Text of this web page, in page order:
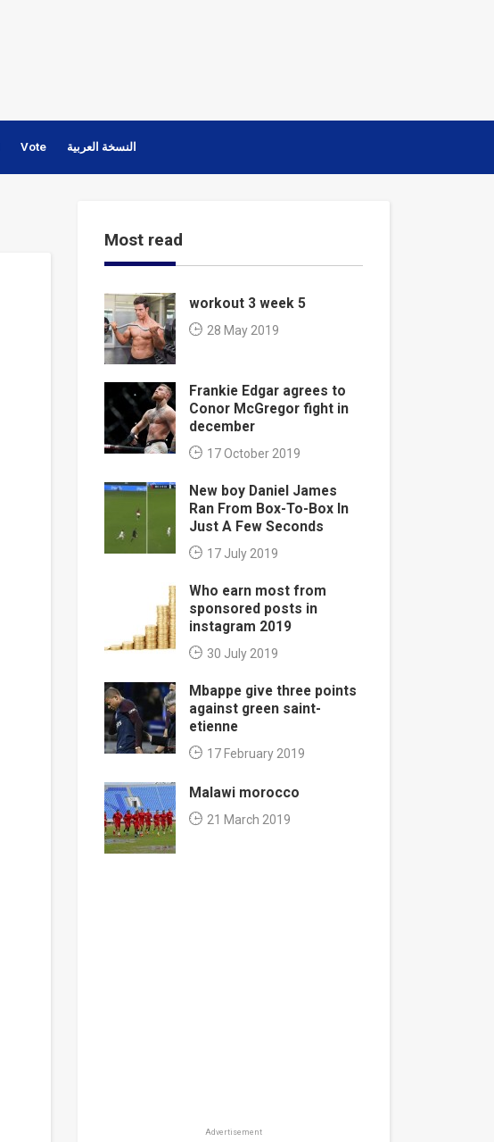
Vote النسخة العربية
Most read
workout 3 week 5
28 May 2019
Frankie Edgar agrees to
Conor McGregor fight in
december
17 October 2019
New boy Daniel James
Ran From Box-To-Box In
Just A Few Seconds
17 July 2019
Who earn most from
sponsored posts in
instagram 2019
30 July 2019
Mbappe give three points
against green saint-
etienne
17 February 2019
Malawi morocco
21 March 2019
Advertisement